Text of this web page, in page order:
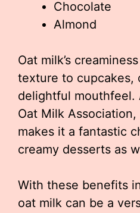
Chocolate
Almond
Oat milk’s
texture to cupcakes,
delightful mouthfeel.
Oat Milk
makes it a fantastic
creamy desserts as
With these benefits
oat milk can be a